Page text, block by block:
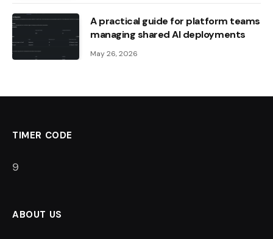
A practical guide for platform teams
managing shared AI deployments
May 26, 2026
TIMER CODE
8
ABOUT US